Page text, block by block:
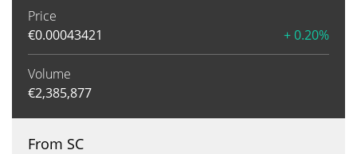
Price
€0.00043421 + 0.20%
Volume
€2,385,877
From SC